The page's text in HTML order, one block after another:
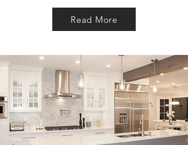
Read More